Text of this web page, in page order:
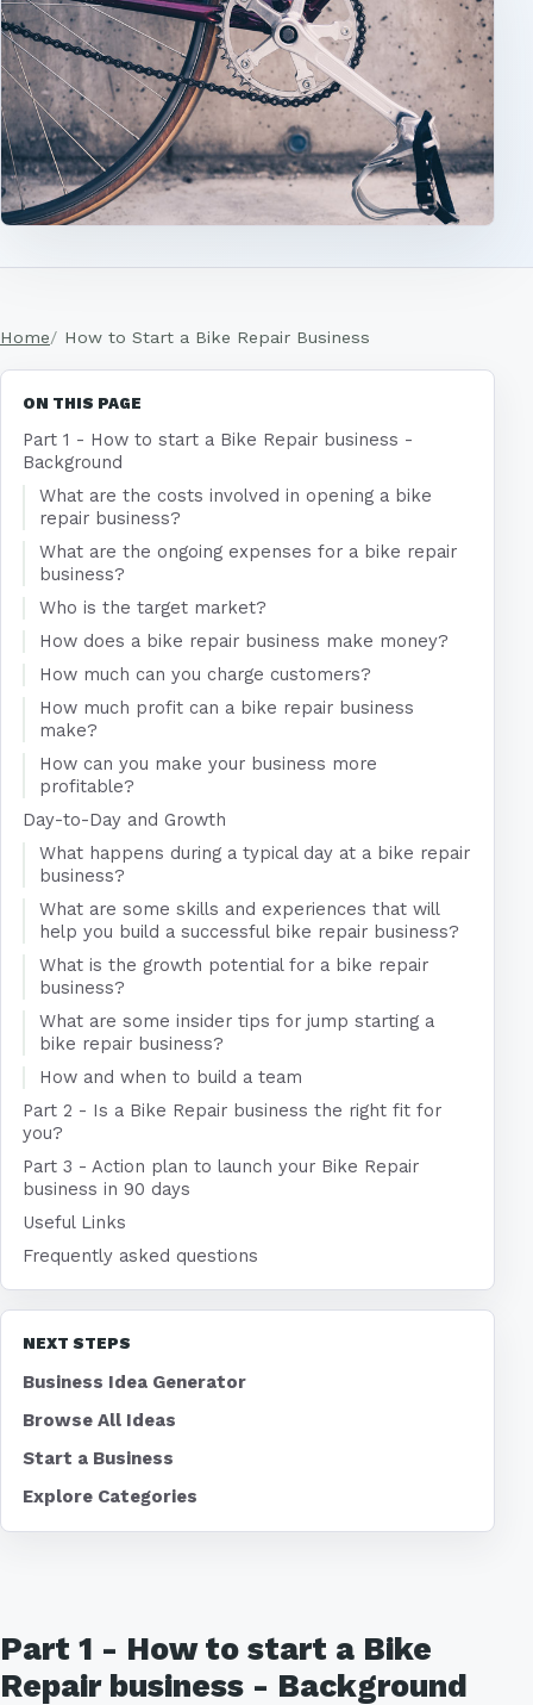
Home How to Start a Bike Repair Business
Part 1 - How to start a Bike
Repair business - Background
ON THIS PAGE
Part 1 - How to start a Bike Repair business -
Background
What are the costs involved in opening a bike
repair business?
What are the ongoing expenses for a bike repair
business?
Who is the target market?
How does a bike repair business make money?
How much can you charge customers?
How much profit can a bike repair business
make?
How can you make your business more
profitable?
Day-to-Day and Growth
What happens during a typical day at a bike repair
business?
What are some skills and experiences that will
help you build a successful bike repair business?
What is the growth potential for a bike repair
business?
What are some insider tips for jump starting a
bike repair business?
How and when to build a team
Part 2 - Is a Bike Repair business the right fit for
you?
Part 3 - Action plan to launch your Bike Repair
business in 90 days
Useful Links
Frequently asked questions
NEXT STEPS
Business Idea Generator
Browse All Ideas
Start a Business
Explore Categories